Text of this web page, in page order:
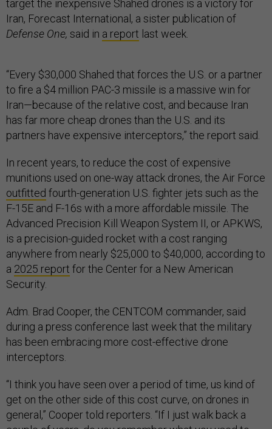
target the inexpensive Shahed drones is a victory for
Iran, Forecast International, a sister publication of
Defense One, said in a report last week.
“Every $30,000 Shahed that forces the U.S. or a partner
to fire a $4 million PAC-3 missile is a massive win for
Iran—because of the relative cost, and because Iran
has far more cheap drones than the U.S. and its
partners have expensive interceptors,” the report said.
In recent years, to reduce the cost of expensive
munitions used on one-way attack drones, the Air Force
outfitted fourth-generation U.S. fighter jets such as the
F-15E and F-16s with a more affordable missile. The
Advanced Precision Kill Weapon System II, or APKWS,
is a precision-guided rocket with a cost ranging
anywhere from nearly $25,000 to $40,000, according to
a 2025 report for the Center for a New American
Security.
Adm. Brad Cooper, the CENTCOM commander, said
during a press conference last week that the military
has been embracing more cost-effective drone
interceptors.
“I think you have seen over a period of time, us kind of
get on the other side of this cost curve, on drones in
general,” Cooper told reporters. “If I just walk back a